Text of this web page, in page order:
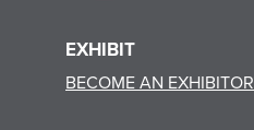
EXHIBIT
BECOME AN EXHIBITOR